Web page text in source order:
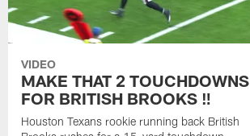
VIDEO
MAKE THAT 2 TOUCHDOWNS
FOR BRITISH BROOKS ‼️
Houston Texans rookie running back British